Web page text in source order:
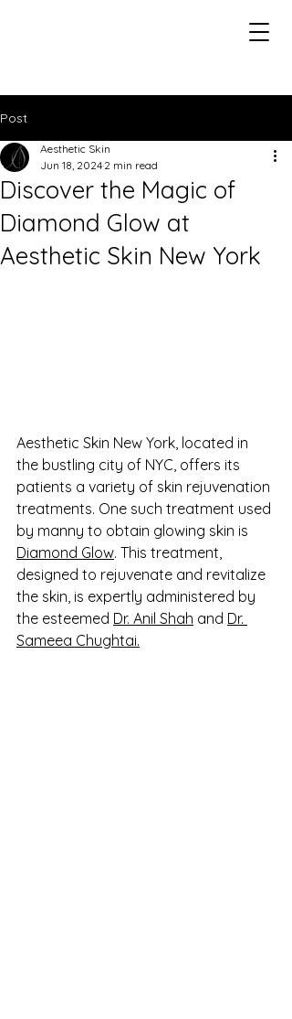
Post
Discover the Magic of
Diamond Glow at
Aesthetic Skin New York
Aesthetic Skin
Jun 18, 2024 2 min read
Aesthetic Skin New York, located in
the bustling city of NYC, offers its
patients a variety of skin rejuvenation
treatments. One such treatment used
by manny to obtain glowing skin is
Diamond Glow. This treatment,
designed to rejuvenate and revitalize
the skin, is expertly administered by
the esteemed Dr. Anil Shah and Dr.
Sameea Chughtai.